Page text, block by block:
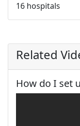
16 hospitals
Related
How do I set